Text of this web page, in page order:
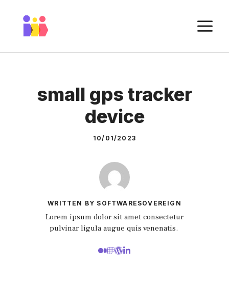
content
small gps tracker
device
10/01/2023
WRITTEN BY SOFTWARESOVEREIGN
Lorem ipsum dolor sit amet consectetur
pulvinar ligula augue quis venenatis.